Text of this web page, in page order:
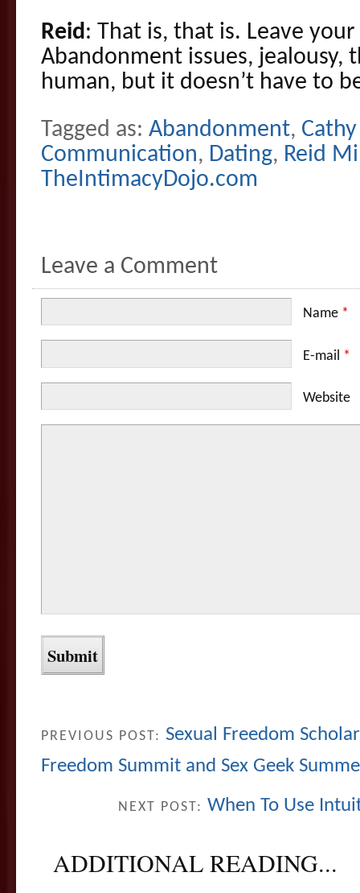
Reid: That is, that is. Leave
Abandonment issues, jealousy,
human, but it doesn’t have to
Tagged as: Abandonment,
Communication, Dating, Reid
TheIntimacyDojo.com
Leave a Comment
Name *
E-mail *
Website
PREVIOUS POST: Sexual Freedom
Freedom Summit and Sex Geek
NEXT POST: When To Use
ADDITIONAL READING...